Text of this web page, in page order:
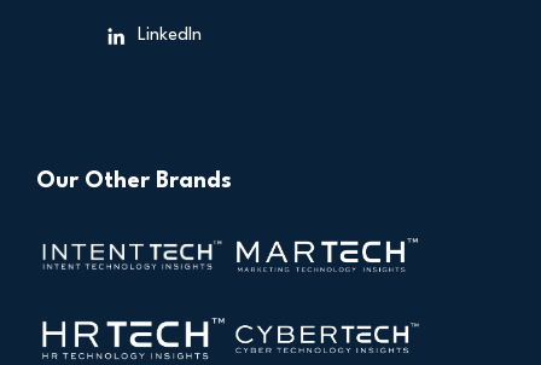
LinkedIn
Our Other Brands